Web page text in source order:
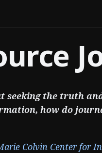
seeking the truth
how do
Colvin Center for